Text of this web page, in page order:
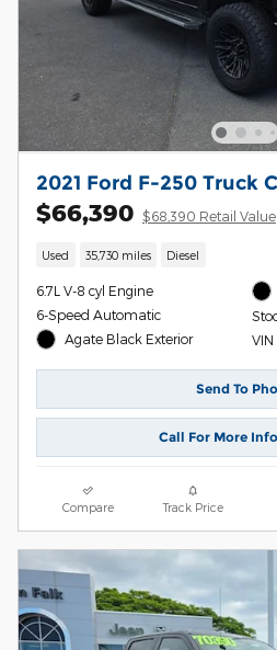
2021 Ford F-250 Truck
$66,390 $68,390 Retail Value
Used 35,730 miles Diesel
6.7L V-8 cyl Engine
6-Speed Automatic
Agate Black Exterior
Send To
Call For More
Compare Track Price